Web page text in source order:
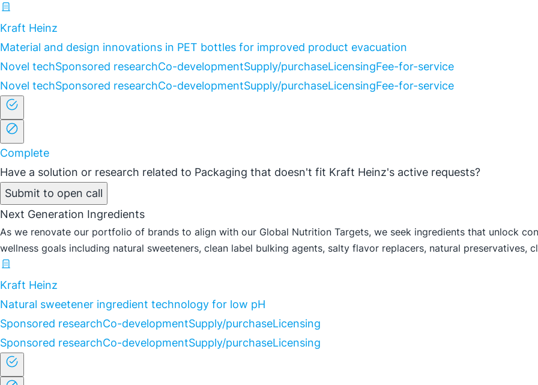
Kraft Heinz
Material and design innovations in PET bottles for improved product evacuation
Novel techSponsored researchCo-developmentSupply/purchaseLicensingFee-for-service
Novel techSponsored researchCo-developmentSupply/purchaseLicensingFee-for-service
Complete
Have a solution or research related to Packaging that doesn't fit Kraft Heinz's active requests?
Submit to open call
Next Generation Ingredients
As we renovate our portfolio of brands to align with our Global Nutrition Targets, we seek ingredients that unlock
wellness goals including natural sweeteners, clean label bulking agents, salty flavor replacers, natural preservatives,
Kraft Heinz
Natural sweetener ingredient technology for low pH
Sponsored researchCo-developmentSupply/purchaseLicensing
Sponsored researchCo-developmentSupply/purchaseLicensing